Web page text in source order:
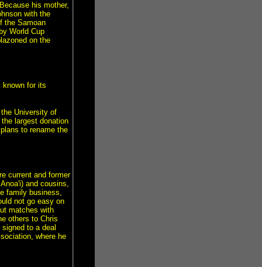
his mother,
with the
the Samoan
World Cup
on the
known for its
University of
largest donation
to rename the
current and former
and cousins,
family business,
not go easy on
matches with
others to Chris
to a deal
where he